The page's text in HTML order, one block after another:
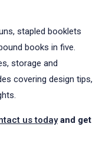
stapled booklets
books in five.
storage and
covering design tips,
us todayand get